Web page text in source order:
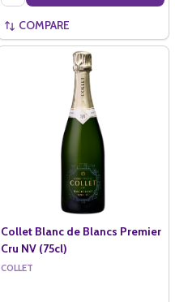
COMPARE
Collet Blanc de Blancs Premier
Cru NV (75cl)
COLLET